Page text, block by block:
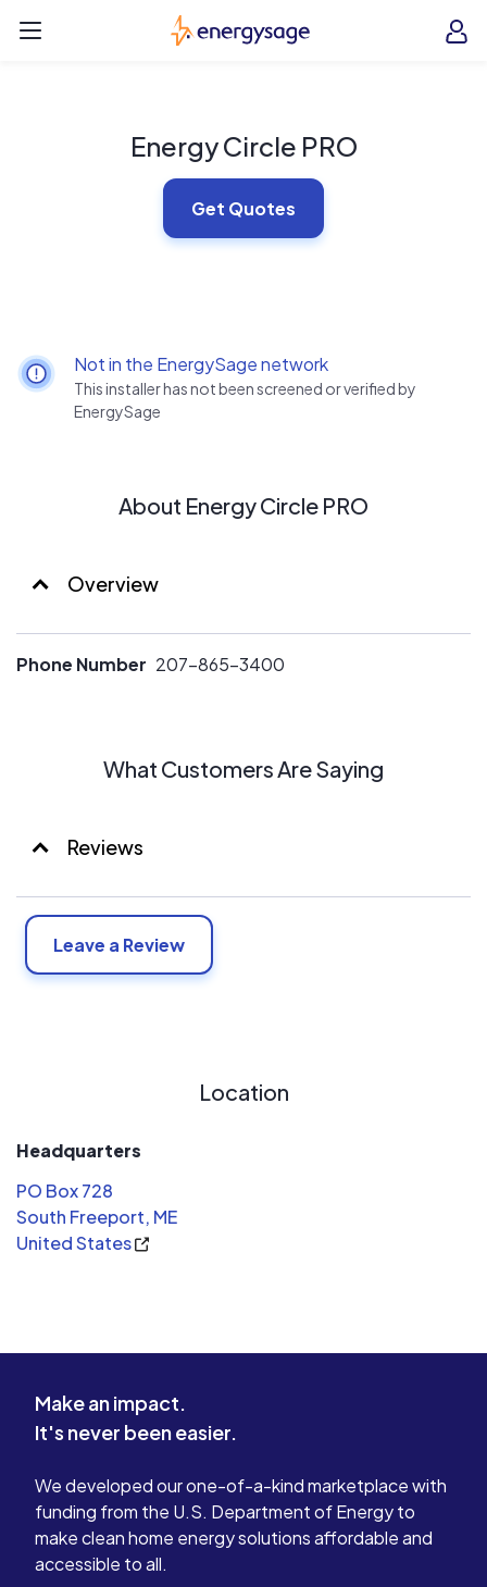
EnergySage
Energy Circle PRO
Get Quotes
Not in the EnergySage network
This installer has not been screened or verified by
EnergySage
About Energy Circle PRO
Overview
Phone Number 207-865-3400
What Customers Are Saying
Reviews
Leave a Review
Location
Headquarters
PO Box 728
South Freeport, ME
United States
Make an impact.
It's never been easier.
We developed our one-of-a-kind marketplace with
funding from the U.S. Department of Energy to
make clean home energy solutions affordable and
accessible to all.